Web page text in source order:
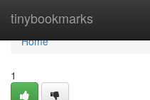
tinybookmarks
Home
Home
1